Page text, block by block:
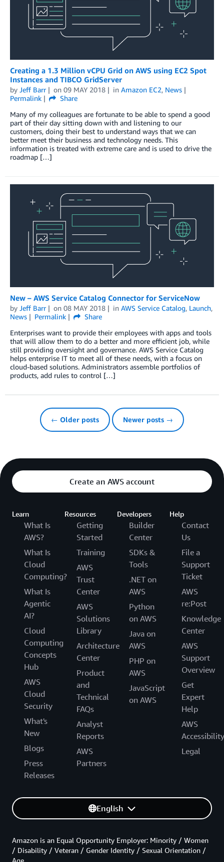
Creating a 1.3 Million vCPU Grid on AWS using EC2 Spot
Instances and TIBCO GridServer
by Jeff Barr on 09 MAY 2018 in Amazon EC2, News
Permalink
Share
Many of my colleagues are fortunate to be able to spend a good
part of their day sitting down with and listening to our
customers, doing their best to understand ways that we can
better meet their business and technology needs. This
information is treated with extreme care and is used to drive the
roadmap […]
New – AWS Service Catalog Connector for ServiceNow
by Jeff Barr on 08 MAY 2018 in AWS Service Catalog, Launch,
News
Permalink
Share
Enterprises want to provide their employees with apps and tools
that will allow them to do a better and more efficient job, while
still providing oversight and governance. AWS Service Catalog
helps enterprise IT to meet all of these needs, with a focus on
cloud-based solutions. Administrators assemble portfolios of
products, add rules to control […]
← Older posts Newer posts →
Create an AWS account
Learn
What Is
AWS?
What Is
Cloud
Computing?
What Is
Agentic
AI?
Cloud
Computing
Concepts
Hub
AWS
Cloud
Security
What's
New
Blogs
Press
Releases
Resources
Getting
Started
Training
AWS
Trust
Center
AWS
Solutions
Library
Architecture
Center
Product
and
Technical
FAQs
Analyst
Reports
AWS
Partners
Developers
Builder
Center
SDKs &
Tools
.NET on
AWS
Python
on AWS
Java on
AWS
PHP on
AWS
JavaScript
on AWS
Help
Contact
Us
File a
Support
Ticket
AWS
re:Post
Knowledge
Center
AWS
Support
Overview
Get
Expert
Help
AWS
Accessibility
Legal
English
Amazon is an Equal Opportunity Employer: Minority / Women
/ Disability / Veteran / Gender Identity / Sexual Orientation /